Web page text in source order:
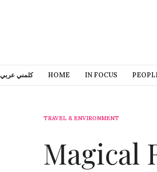
كلمني عربي HOME IN FOCUS
TRAVEL & ENVIRONMENT
Magical